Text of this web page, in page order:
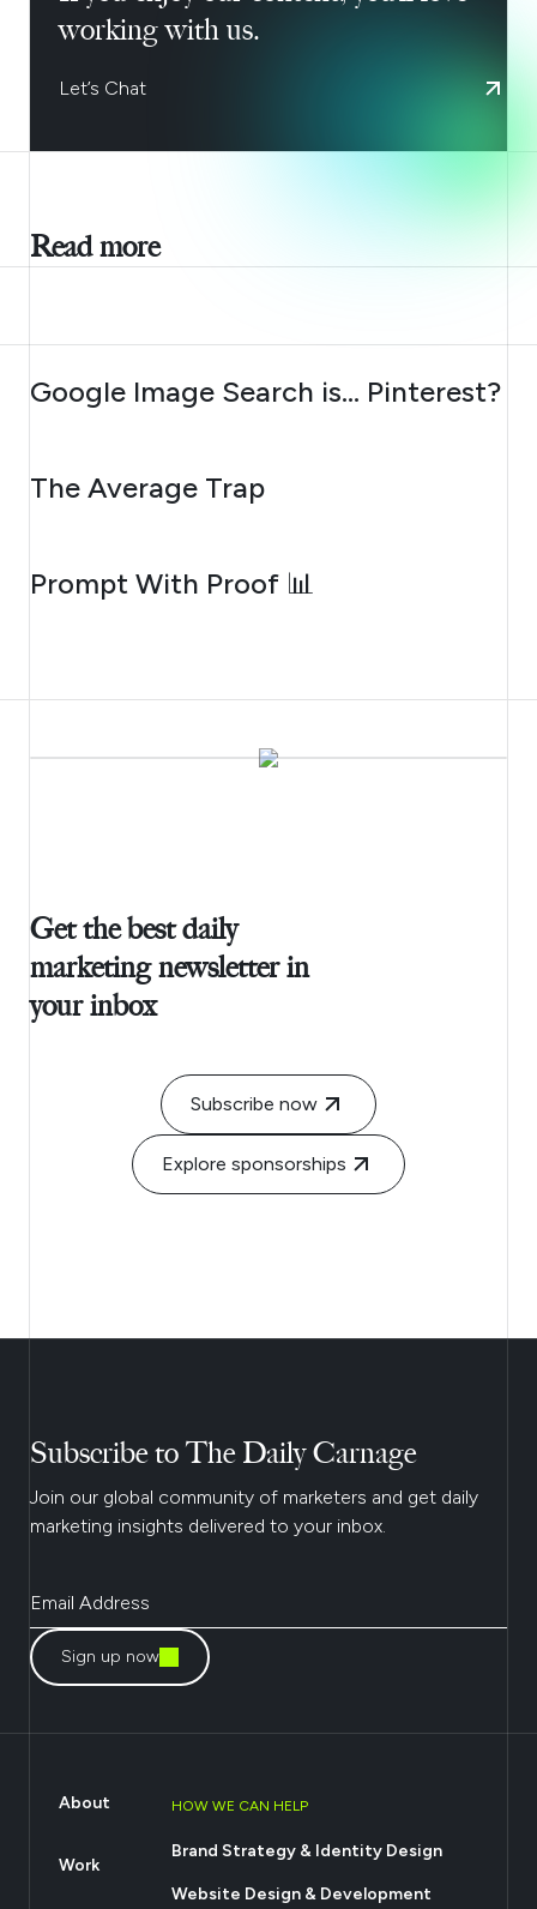
working with us.
Let’s Chat
Read more
AUGUST 7, 2026
Google Image Search is… Pinterest?
AUGUST 6, 2026
The Average Trap
AUGUST 5, 2026
Prompt With Proof 📊
Get the best daily
marketing newsletter in
your inbox
Subscribe now
Explore sponsorships
Subscribe to The Daily Carnage
Join our global community of marketers and get daily
marketing insights delivered to your inbox.
Sign up now
About
Work
HOW WE CAN HELP
Brand Strategy & Identity Design
Website Design & Development